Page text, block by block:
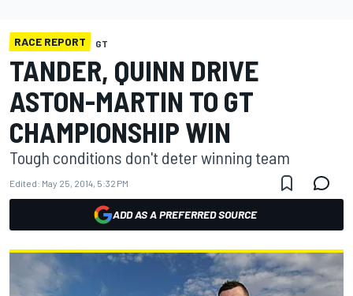
RACE REPORT GT
TANDER, QUINN DRIVE
ASTON-MARTIN TO GT
CHAMPIONSHIP WIN
Tough conditions don't deter winning team
Edited: May 25, 2014, 5:32 PM
ADD AS A PREFERRED SOURCE